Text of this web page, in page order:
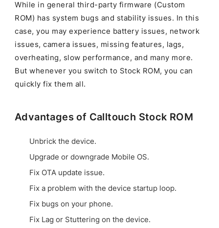
While in general third-party firmware (Custom
ROM) has system bugs and stability issues. In this
case, you may experience battery issues, network
issues, camera issues, missing features, lags,
overheating, slow performance, and many more.
But whenever you switch to Stock ROM, you can
quickly fix them all.
Advantages of Calltouch Stock ROM
Unbrick the device.
Upgrade or downgrade Mobile OS.
Fix OTA update issue.
Fix a problem with the device startup loop.
Fix bugs on your phone.
Fix Lag or Stuttering on the device.